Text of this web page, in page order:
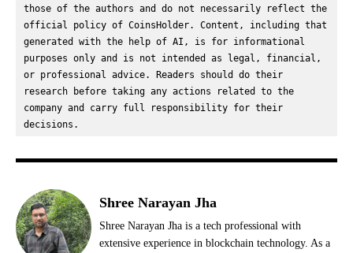
those of the authors and do not necessarily reflect the
official policy of CoinsHolder. Content, including that
generated with the help of AI, is for informational
purposes only and is not intended as legal, financial,
or professional advice. Readers should do their
research before taking any actions related to the
company and carry full responsibility for their
decisions.
Shree Narayan Jha
Shree Narayan Jha is a tech professional with
extensive experience in blockchain technology. As a